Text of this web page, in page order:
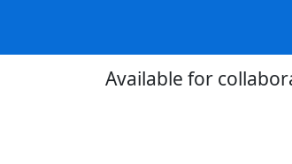
Available for